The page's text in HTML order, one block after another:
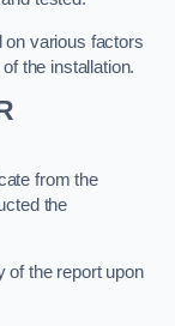
on various factors
the installation.
from the
the
of the report upon